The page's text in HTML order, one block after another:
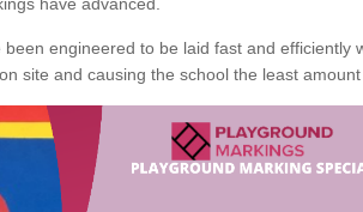
engineered to be laid fast and efficiently
site and causing the school the least amount